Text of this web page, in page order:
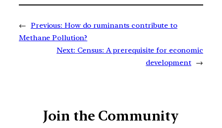
← Previous: How do ruminants contribute to
Methane Pollution?
Next: Census: A prerequisite for economic
development →
Join the Community